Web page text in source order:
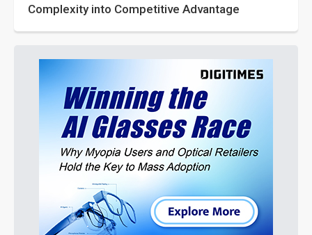
Complexity into Competitive Advantage